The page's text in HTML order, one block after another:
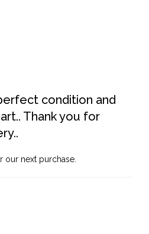
condition and
Thank you for
our next purchase.